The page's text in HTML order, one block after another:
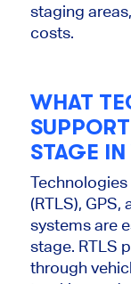
staging
costs.
WHAT
STAGE
(RTLS),
systems are
stage. RTLS
through